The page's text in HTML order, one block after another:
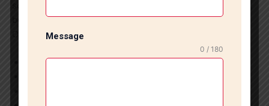
beauty, and low maintenance for years.
Our Services in Nehru Place:
Italian Marble Installation
Message
0 / 180